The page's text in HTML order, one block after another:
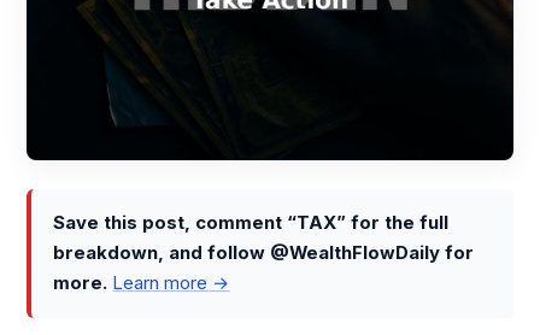
Save this post, comment “TAX” for the full
breakdown, and follow @WealthFlowDaily for
more. Learn more →